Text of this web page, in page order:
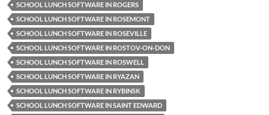
SCHOOL LUNCH SOFTWARE IN ROGERS
SCHOOL LUNCH SOFTWARE IN ROSEMONT
SCHOOL LUNCH SOFTWARE IN ROSEVILLE
SCHOOL LUNCH SOFTWARE IN ROSTOV-ON-DON
SCHOOL LUNCH SOFTWARE IN ROSWELL
SCHOOL LUNCH SOFTWARE IN RYAZAN
SCHOOL LUNCH SOFTWARE IN RYBINSK
SCHOOL LUNCH SOFTWARE IN SAINT EDWARD